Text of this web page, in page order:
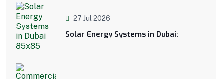
27 Jul 2026
Solar Energy Systems in Dubai: